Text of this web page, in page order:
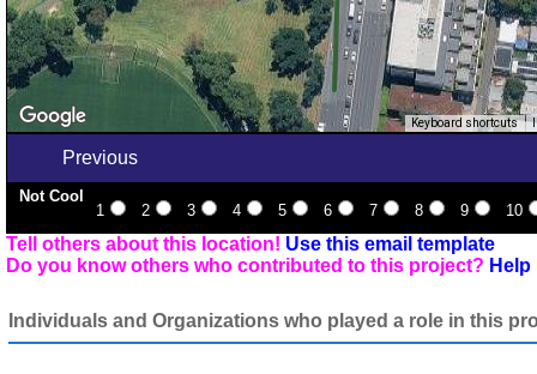
Keyboard shortcuts
Previous
Not Cool
1
2 3 4 5 6 7 8 9 10
Tell others about this location! Use this email template
Do you know others who contributed to this project?
Individuals and Organizations who played a role in this